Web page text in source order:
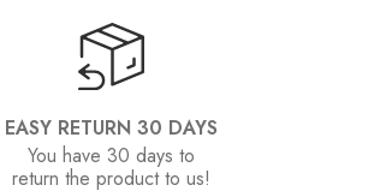
EASY RETURN 30 DAYS
You have 30 days to
return the product to us!